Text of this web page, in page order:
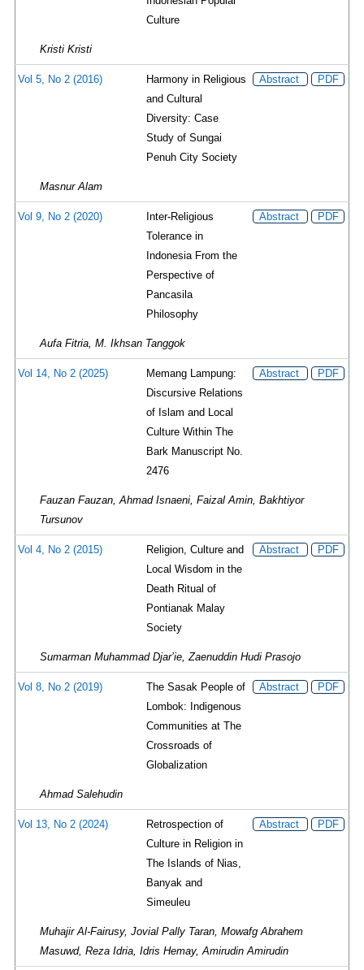
Culture
Kristi Kristi
Vol 5, No 2 (2016)
Harmony in Religious
and Cultural
Diversity: Case
Study of Sungai
Penuh City Society
Abstract PDF
Masnur Alam
Vol 9, No 2 (2020)
Inter-Religious
Tolerance in
Indonesia From the
Perspective of
Pancasila
Philosophy
Abstract PDF
Aufa Fitria, M. Ikhsan Tanggok
Vol 14, No 2 (2025)
Memang Lampung:
Discursive Relations
of Islam and Local
Culture Within The
Bark Manuscript No.
2476
Abstract PDF
Fauzan Fauzan, Ahmad Isnaeni, Faizal Amin, Bakhtiyor
Tursunov
Vol 4, No 2 (2015)
Religion, Culture and
Local Wisdom in the
Death Ritual of
Pontianak Malay
Society
Abstract PDF
Sumarman Muhammad Djar’ie, Zaenuddin Hudi Prasojo
Vol 8, No 2 (2019)
The Sasak People of
Lombok: Indigenous
Communities at The
Crossroads of
Globalization
Abstract PDF
Ahmad Salehudin
Vol 13, No 2 (2024)
Retrospection of
Culture in Religion in
The Islands of Nias,
Banyak and
Simeuleu
Abstract PDF
Muhajir Al-Fairusy, Jovial Pally Taran, Mowafg Abrahem
Masuwd, Reza Idria, Idris Hemay, Amirudin Amirudin